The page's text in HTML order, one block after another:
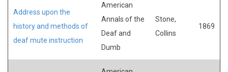
Address upon the
history and methods of
deaf mute instruction
American
Annals of the
Deaf and
Dumb
Stone,
Collins
1869